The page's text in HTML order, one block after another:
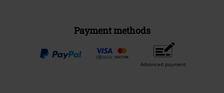
Payment methods
Advanced payment